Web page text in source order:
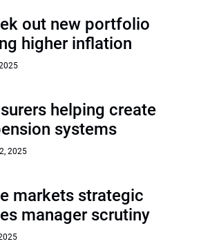
out new portfolio
higher inflation
helping create
systems
2025
markets strategic
manager scrutiny